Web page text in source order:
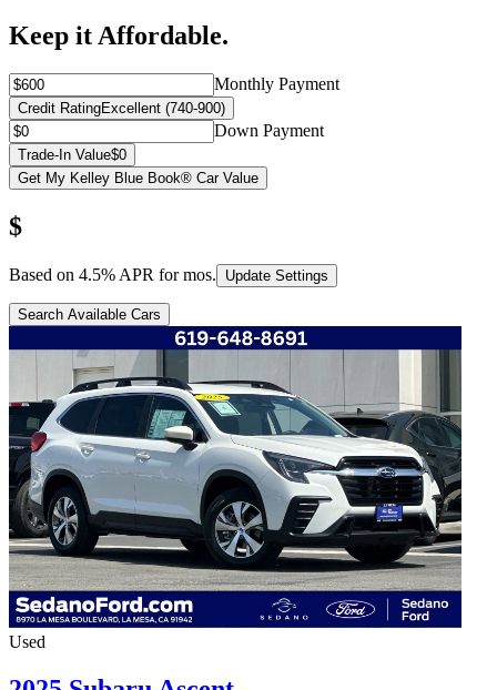
Keep it Affordable.
Monthly Payment
Credit RatingExcellent (740-900)
Down Payment
Trade-In Value$0
Get My Kelley Blue Book® Car Value
$
Based on 4.5% APR formos. Update Settings
Search Available Cars
Used